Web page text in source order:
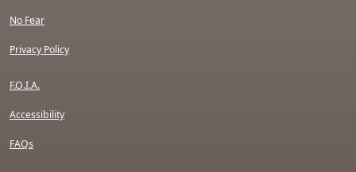
No Fear
Privacy Policy
F.O.I.A.
Accessibility
FAQs